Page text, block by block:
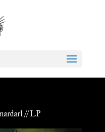
// LP